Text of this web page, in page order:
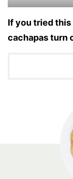
If you tried
cachapas turn